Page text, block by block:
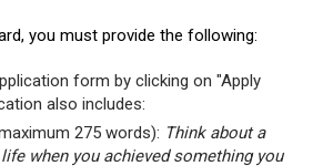
you must provide the following:
form by clicking on "Apply
also includes:
275 words): Think about a
when you achieved something you